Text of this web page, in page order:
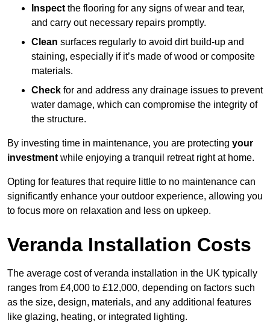
Inspectthe flooring for any signs of wear and tear,
and carry out necessary repairs promptly.
Clean surfaces regularly to avoid dirt build-up and
staining, especially if it’s made of wood or composite
materials.
Check for and address any drainage issues to prevent
water damage, which can compromise the integrity of
the structure.
By investing time in maintenance, you are protecting your
investmentwhile enjoying a tranquil retreat right at home.
Opting for features that require little to no maintenance can
significantly enhance your outdoor experience, allowing you
to focus more on relaxation and less on upkeep.
Veranda Installation Costs
The average cost of veranda installation in the UK typically
ranges from £4,000 to £12,000, depending on factors such
as the size, design, materials, and any additional features
like glazing, heating, or integrated lighting.